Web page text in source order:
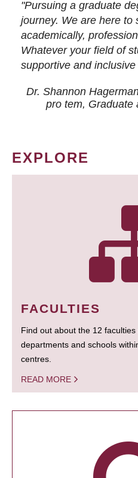
"Pursuing a graduate
journey. We are here
academically,
Whatever your field of
supportive and
Dr. Shannon
pro tem, Graduate
EXPLORE
FACULTIES
Find out about the 12
departments and schools
centres.
READ MORE